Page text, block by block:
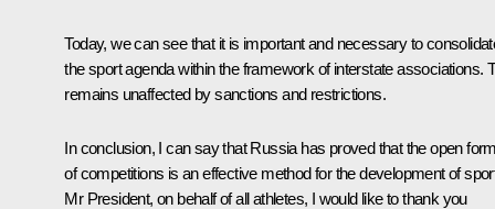
Today, we can see that it is important and necessary to
the sport agenda within the framework of interstate associations.
remains unaffected by sanctions and restrictions.
In conclusion, I can say that Russia has proved that the open
of competitions is an effective method for the development of
Mr President, on behalf of all athletes, I would like to thank you